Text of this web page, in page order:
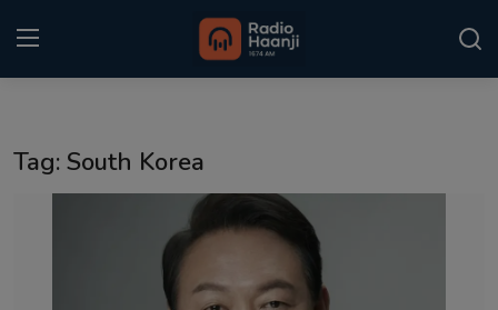
Tag: South Korea